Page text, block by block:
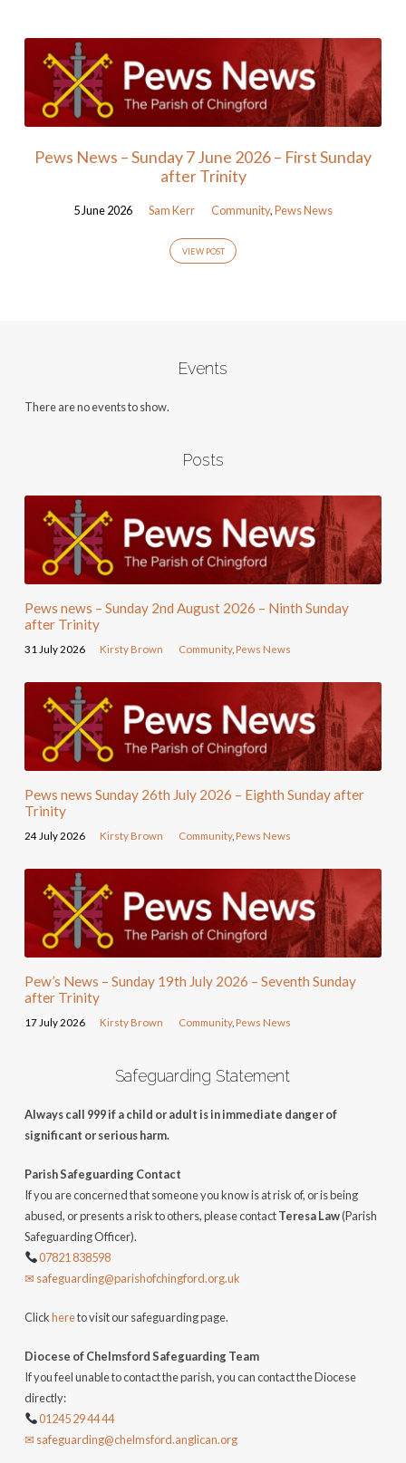
Pews News – Sunday 7 June 2026 – First Sunday
after Trinity
5 June 2026 Sam Kerr Community,Pews News
VIEW POST
Events
There are no events to show.
Posts
Pews news – Sunday 2nd August 2026 – Ninth Sunday
after Trinity
31 July 2026 Kirsty Brown Community, Pews News
Pews news Sunday 26th July 2026 – Eighth Sunday after
Trinity
24 July 2026 Kirsty Brown Community, Pews News
Pew’s News – Sunday 19th July 2026 – Seventh Sunday
after Trinity
17 July 2026 Kirsty Brown Community, Pews News
Safeguarding Statement
Always call 999 if a child or adult is in immediate danger of
significant or serious harm.
Parish Safeguarding Contact
If you are concerned that someone you know is at risk of, or is being
abused, or presents a risk to others, please contactTeresa Law(Parish
Safeguarding Officer).
07821 838598
✉ safeguarding@parishofchingford.org.uk
Clickhereto visit our safeguarding page.
Diocese of Chelmsford Safeguarding Team
If you feel unable to contact the parish, you can contact the Diocese
directly:
01245 29 44 44
✉ safeguarding@chelmsford.anglican.org